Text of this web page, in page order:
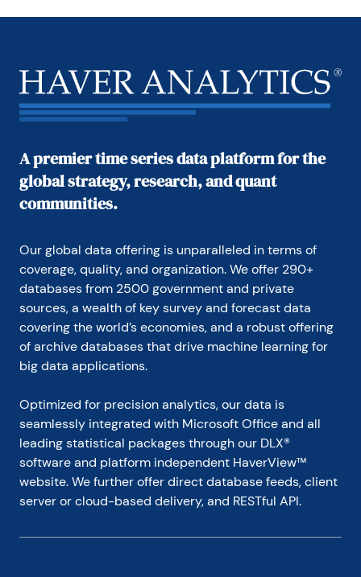
A premier time series data platform for the
global strategy, research, and quant
communities.
Our global data offering is unparalleled in terms of
coverage, quality, and organization. We offer 290+
databases from 2500 government and private
sources, a wealth of key survey and forecast data
covering the world’s economies, and a robust offering
of archive databases that drive machine learning for
big data applications.
Optimized for precision analytics, our data is
seamlessly integrated with Microsoft Office and all
leading statistical packages through our DLX®
software and platform independent HaverView™
website. We further offer direct database feeds, client
server or cloud-based delivery, and RESTful API.